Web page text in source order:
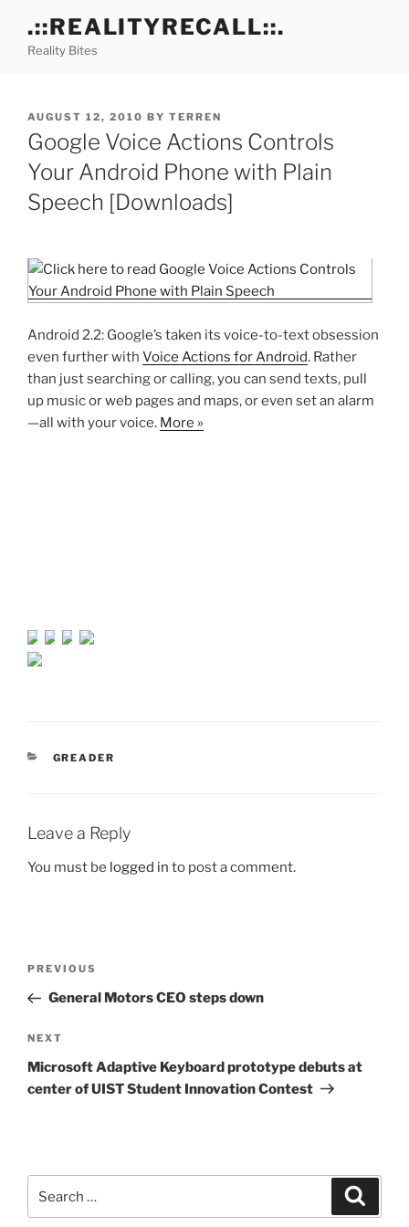
content
.::REALITYRECALL::.
Reality Bites
POSTED
ON
AUGUST 12, 2010 BY TERREN
Google Voice Actions Controls
Your Android Phone with Plain
Speech [Downloads]
Android 2.2: Google’s taken its voice-to-text obsession
even further with Voice Actions for Android. Rather
than just searching or calling, you can send texts, pull
up music or web pages and maps, or even set an alarm
—all with your voice. More »
CATEGORIES
GREADER
Leave a Reply
You must be logged in to post a comment.
Previous
Post
PREVIOUS
General Motors CEO steps down
Next
Post
NEXT
Microsoft Adaptive Keyboard prototype debuts at
center of UIST Student Innovation Contest
for: